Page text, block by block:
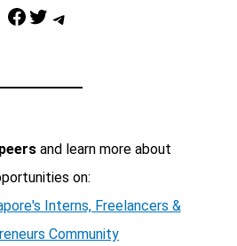
Facebook Twitter Telegram
and learn more about
on:
Interns, Freelancers &
Community